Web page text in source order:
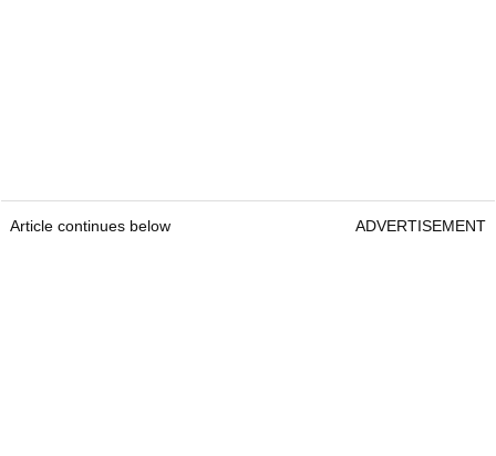
Article continues below ADVERTISEMENT